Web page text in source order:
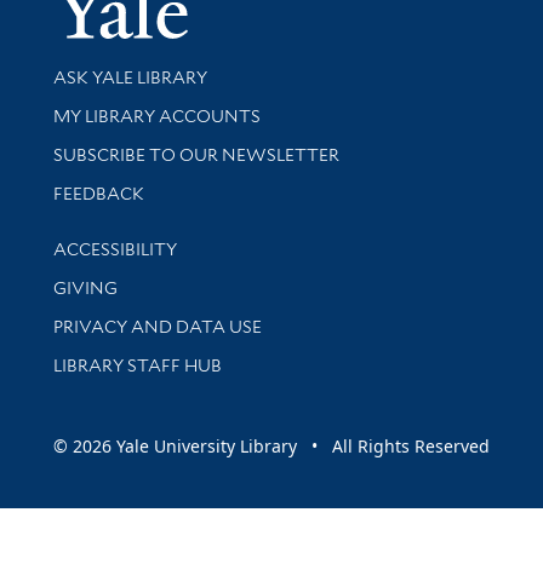
Library Services
ASK YALE LIBRARY
Get research help and support
MY LIBRARY ACCOUNTS
SUBSCRIBE TO OUR NEWSLETTER
Stay updated with library news and events
FEEDBACK
Library Information
ACCESSIBILITY
GIVING
PRIVACY AND DATA USE
LIBRARY STAFF HUB
© 2026 Yale University Library • All Rights Reserved